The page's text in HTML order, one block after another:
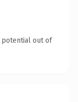
potential out of